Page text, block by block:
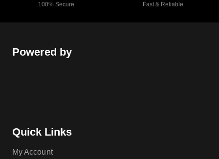
100% Secure Fast & Reliable
Powered by
Quick Links
My Account